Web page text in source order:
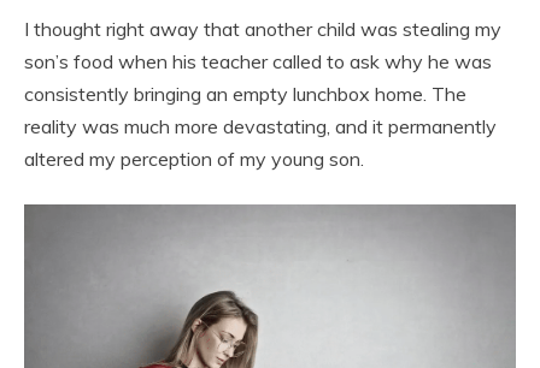
I thought right away that another child was stealing my
son’s food when his teacher called to ask why he was
consistently bringing an empty lunchbox home. The
reality was much more devastating, and it permanently
altered my perception of my young son.